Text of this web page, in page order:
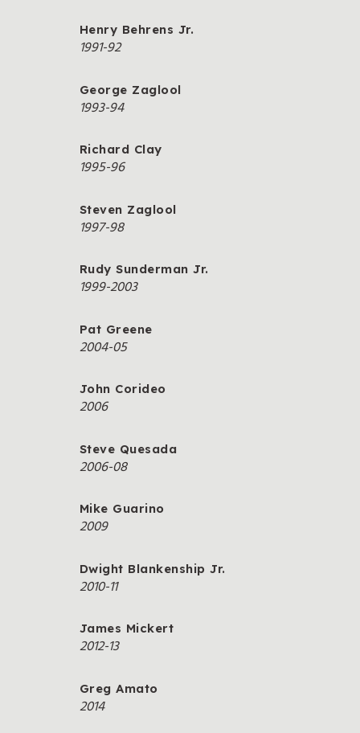
Henry Behrens Jr.
1991-92
George Zaglool
1993-94
Richard Clay
1995-96
Steven Zaglool
1997-98
Rudy Sunderman Jr.
1999-2003
Pat Greene
2004-05
John Corideo
2006
Steve Quesada
2006-08
Mike Guarino
2009
Dwight Blankenship Jr.
2010-11
James Mickert
2012-13
Greg Amato
2014